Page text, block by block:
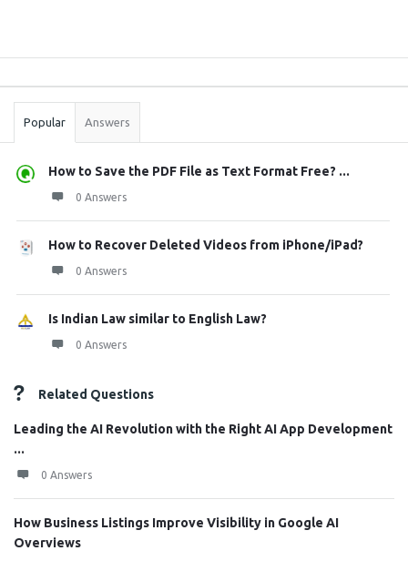
Stats
Popular Answers
How to Save the PDF File as Text Format Free? ...
0 Answers
How to Recover Deleted Videos from iPhone/iPad?
0 Answers
Is Indian Law similar to English Law?
0 Answers
Related Questions
Leading the AI Revolution with the Right AI App Development
...
0 Answers
How Business Listings Improve Visibility in Google AI
Overviews